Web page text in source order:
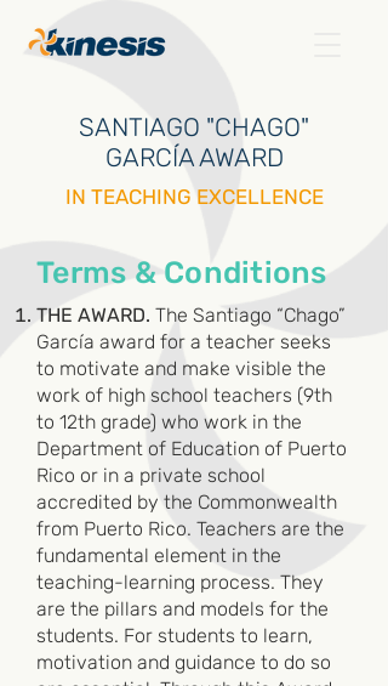
SANTIAGO "CHAGO"
GARCÍA AWARD
IN TEACHING EXCELLENCE
Terms & Conditions
THE AWARD. The Santiago “Chago”
García award for a teacher seeks
to motivate and make visible the
work of high school teachers (9th
to 12th grade) who work in the
Department of Education of Puerto
Rico or in a private school
accredited by the Commonwealth
from Puerto Rico. Teachers are the
fundamental element in the
teaching-learning process. They
are the pillars and models for the
students. For students to learn,
motivation and guidance to do so